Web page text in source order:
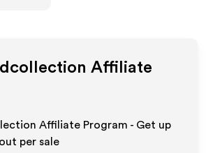
Affiliate
Affiliate Program - Get up
per sale